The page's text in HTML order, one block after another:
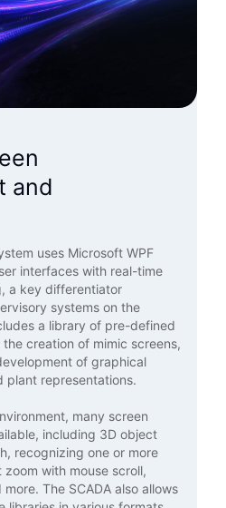
and
uses Microsoft WPF
interfaces with real-time
a key differentiator
systems on the
a library of pre-defined
creation of mimic screens,
of graphical
plant representations.
many screen
including 3D object
recognizing one or more
with mouse scroll,
The SCADA also allows